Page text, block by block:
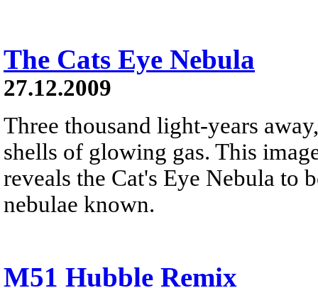
The Cats Eye Nebula
27.12.2009
Three thousand light-years
shells of glowing gas. This
reveals the Cat's Eye Nebula to
nebulae known.
M51 Hubble Remix